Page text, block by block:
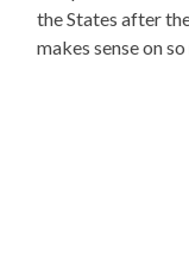
the States after
makes sense on so